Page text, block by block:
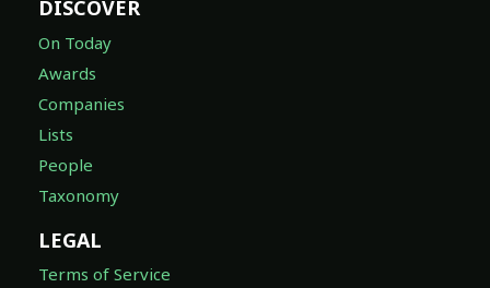
DISCOVER
On Today
Awards
Companies
Lists
People
Taxonomy
LEGAL
Terms of Service